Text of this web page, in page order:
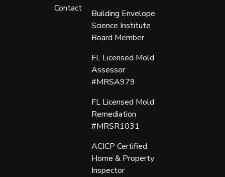
Contact
Building Envelope
Science Institute
Board Member
FL Licensed Mold
Assessor
#MRSA979
FL Licensed Mold
Remediation
#MRSR1031
ACICP Certified
Home & Property
Inspector